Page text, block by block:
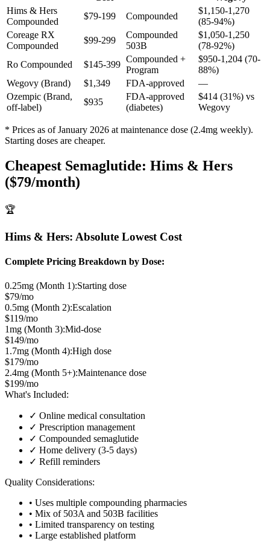
Hims & Hers
Compounded
$79-199 Compounded
$1,150-1,270
(85-94%)
Coreage RX
Compounded
$99-299
Compounded
503B
$1,050-1,250
(78-92%)
Ro Compounded
$145-399
Compounded +
Program
$950-1,204 (70-
88%)
Wegovy (Brand)
$1,349 FDA-approved
—
Ozempic (Brand,
off-label)
$935
FDA-approved
(diabetes)
$414 (31%) vs
Wegovy
* Prices as of January 2026 at maintenance dose (2.4mg weekly).
Starting doses are cheaper.
Cheapest Semaglutide: Hims & Hers
($79/month)
🏆
Hims & Hers: Absolute Lowest Cost
Complete Pricing Breakdown by Dose:
0.25mg (Month 1):Starting dose
$79/mo
0.5mg (Month 2):Escalation
$119/mo
1mg (Month 3):Mid-dose
$149/mo
1.7mg (Month 4):High dose
$179/mo
2.4mg (Month 5+):Maintenance dose
$199/mo
What's Included:
✓ Online medical consultation
✓ Prescription management
✓ Compounded semaglutide
✓ Home delivery (3-5 days)
✓ Refill reminders
Quality Considerations:
• Uses multiple compounding pharmacies
• Mix of 503A and 503B facilities
• Limited transparency on testing
• Large established platform